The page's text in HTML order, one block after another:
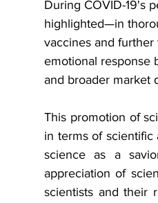
During COVID-19's
highlighted—in
vaccines and
emotional response
and broader market
This promotion of
in terms of scientific
science as a
appreciation of
scientists and their